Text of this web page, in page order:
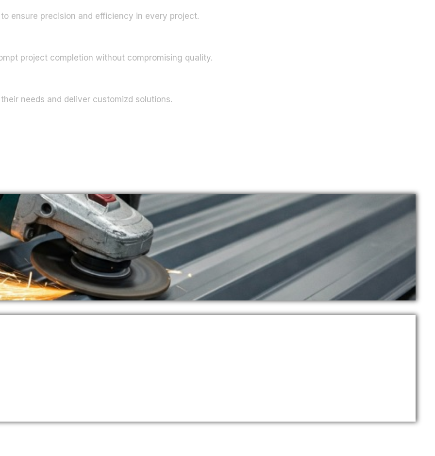
ensure precision and efficiency in every project.
project completion without compromising quality.
needs and deliver customizd solutions.